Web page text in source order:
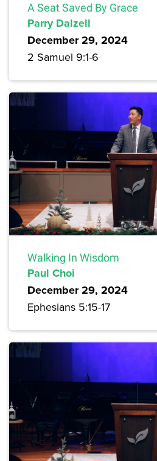
A Seat Saved By Grace
Parry Dalzell
December 29, 2024
2 Samuel 9:1-6
Walking In Wisdom
Paul Choi
December 29, 2024
Ephesians 5:15-17